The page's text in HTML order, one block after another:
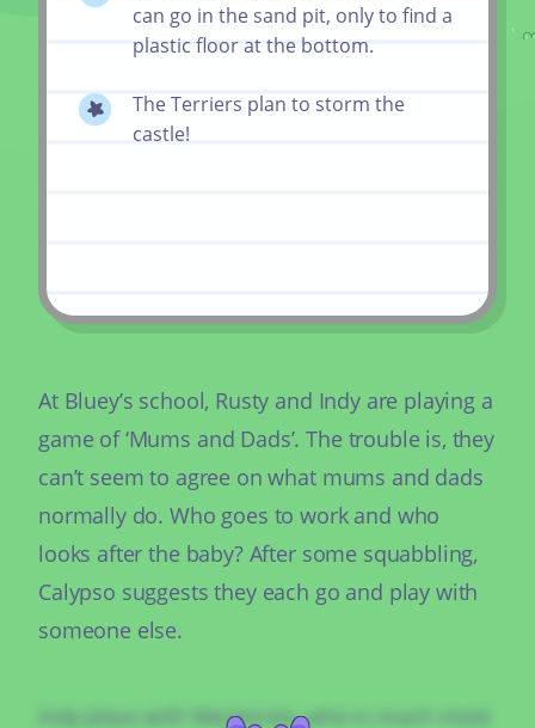
At Bluey’s school, Rusty and Indy are playing a
game of ‘Mums and Dads’. The trouble is, they
can’t seem to agree on what mums and dads
normally do. Who goes to work and who
looks after the baby? After some squabbling,
Calypso suggests they each go and play with
someone else.
Indy plays with Mackenzie, who is much more
can go in the sand pit, only to find a
plastic floor at the bottom.
The Terriers plan to storm the
castle!